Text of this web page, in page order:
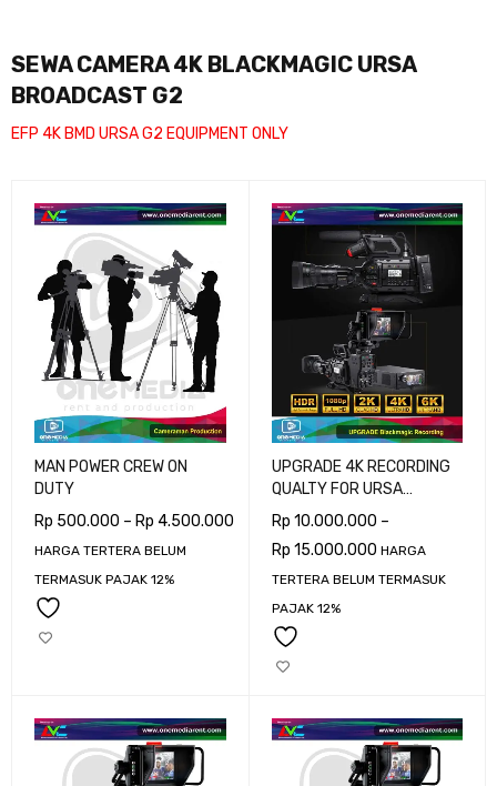
SEWA CAMERA 4K BLACKMAGIC URSA
BROADCAST G2
EFP 4K BMD URSA G2 EQUIPMENT ONLY
MAN POWER CREW ON
DUTY
Rp 500.000 – Rp 4.500.000
HARGA TERTERA BELUM
TERMASUK PAJAK 12%
UPGRADE 4K RECORDING
QUALTY FOR URSA
BROADCAST G2
Rp 10.000.000 –
Rp 15.000.000 HARGA
TERTERA BELUM TERMASUK
PAJAK 12%